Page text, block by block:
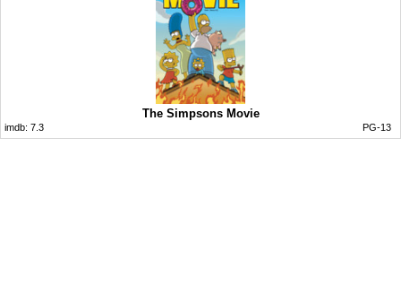
The Simpsons Movie
imdb: 7.3 PG-13